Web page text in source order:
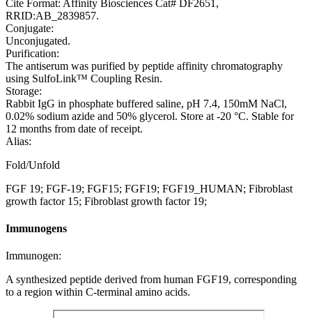
Cite Format: Affinity Biosciences Cat# DF2651,
RRID:AB_2839857.
Conjugate:
Unconjugated.
Purification:
The antiserum was purified by peptide affinity chromatography
using SulfoLink™ Coupling Resin.
Storage:
Rabbit IgG in phosphate buffered saline, pH 7.4, 150mM NaCl,
0.02% sodium azide and 50% glycerol. Store at -20 °C. Stable for
12 months from date of receipt.
Alias:
Fold/Unfold
FGF 19; FGF-19; FGF15; FGF19; FGF19_HUMAN; Fibroblast
growth factor 15; Fibroblast growth factor 19;
Immunogens
Immunogen:
A synthesized peptide derived from human FGF19, corresponding
to a region within C-terminal amino acids.